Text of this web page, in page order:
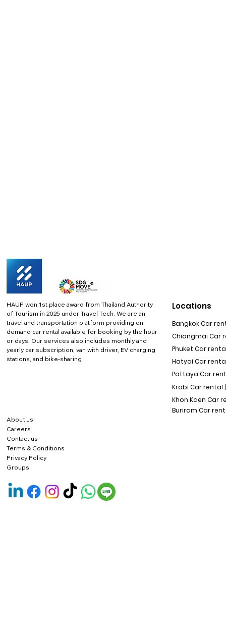
HAUP won 1st place award from Thailand Authority
of Tourism in 2025 under Travel Tech. We are an
travel and transportation platform providing on-
demand car rental available for booking by the hour
or days. Our services also includes monthly and
yearly car subscription, van with driver, EV charging
stations, and bike-sharing
About us
Careers
Contact us
Terms & Conditions
Privacy Policy
Locations
Bangkok Car
Chiangmai Car
Phuket Car rental
Hatyai Car
Pattaya Car
Krabi Car rental |
Khon Kaen Car
Buriram Car
Groups